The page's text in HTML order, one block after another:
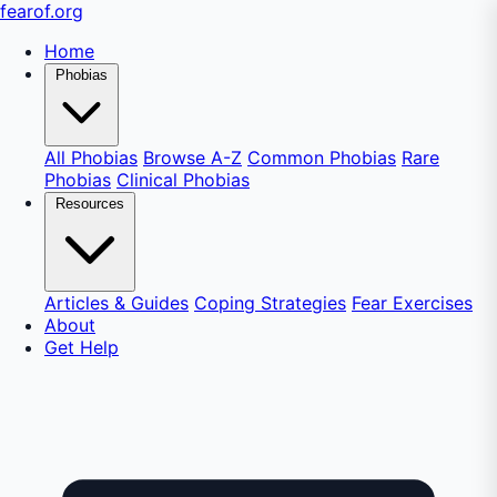
fearof.org
Home
Phobias
All Phobias Browse A-Z Common Phobias Rare
Phobias Clinical Phobias
Resources
Articles & Guides Coping Strategies Fear Exercises
About
Get Help